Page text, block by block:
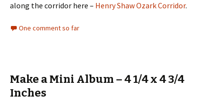
along the corridor here – Henry Shaw Ozark Corridor.
One comment so far
Make a Mini Album – 4 1/4 x 4 3/4
Inches